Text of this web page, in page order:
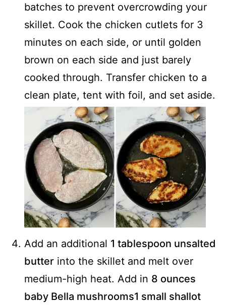
batches to prevent overcrowding your
skillet. Cook the chicken cutlets for 3
minutes on each side, or until golden
brown on each side and just barely
cooked through. Transfer chicken to a
clean plate, tent with foil, and set aside.
Add an additional 1 tablespoon unsalted
butter into the skillet and melt over
medium-high heat. Add in 8 ounces
baby Bella mushrooms1 small shallot